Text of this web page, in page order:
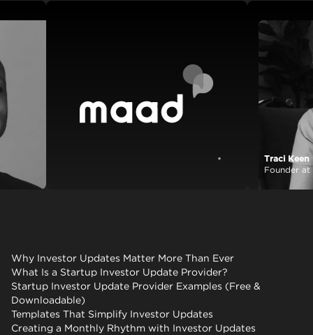
View
Why Investor Updates Matter More Than Ever
What Is a Startup Investor Update Provider?
Startup Investor Update Provider Examples (Free &
Downloadable)
Templates That Simplify Investor Updates
Creating a Monthly Rhythm with Investor Updates